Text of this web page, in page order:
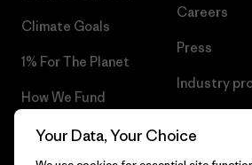
Climate Goals
1% For The Planet
How We Fund
Gift Cards
Careers
Press
Industry
Your Data, Your Choice